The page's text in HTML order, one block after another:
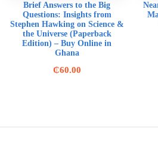
Brief Answers to the Big
Questions: Insights from
Stephen Hawking on Science &
the Universe (Paperback
Edition) – Buy Online in
Ghana
₵60.00